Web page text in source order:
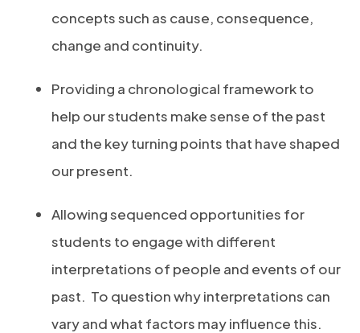
concepts such as cause, consequence,
change and continuity.
Providing a chronological framework to
help our students make sense of the past
and the key turning points that have shaped
our present.
Allowing sequenced opportunities for
students to engage with different
interpretations of people and events of our
past. To question why interpretations can
vary and what factors may influence this.